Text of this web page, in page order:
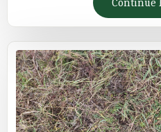
Continue